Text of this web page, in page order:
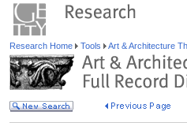
Research Home Tools Art & Architecture